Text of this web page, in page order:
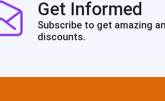
Get Informed
Subscribe to get amazing
discounts.